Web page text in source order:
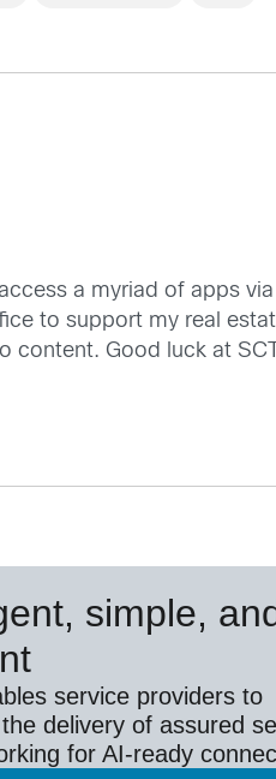
a myriad of apps
to support my real
content. Good luck at
simple,
service providers to
delivery of assured
for AI-ready